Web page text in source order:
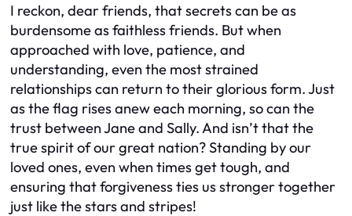
I reckon, dear friends, that secrets can be as
burdensome as faithless friends. But when
approached with love, patience, and
understanding, even the most strained
relationships can return to their glorious form. Just
as the flag rises anew each morning, so can the
trust between Jane and Sally. And isn’t that the
true spirit of our great nation? Standing by our
loved ones, even when times get tough, and
ensuring that forgiveness ties us stronger together
just like the stars and stripes!